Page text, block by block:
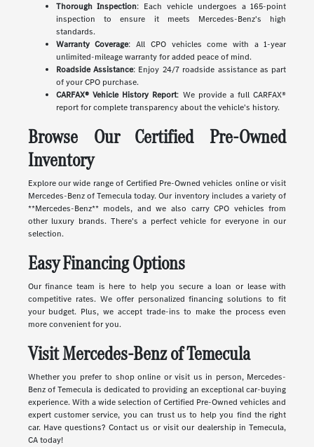
Thorough Inspection: Each vehicle undergoes a 165-point
inspection to ensure it meets Mercedes-Benz's high
standards.
Warranty Coverage: All CPO vehicles come with a 1-year
unlimited-mileage warranty for added peace of mind.
Roadside Assistance: Enjoy 24/7 roadside assistance as part
of your CPO purchase.
CARFAX® Vehicle History Report: We provide a full CARFAX®
report for complete transparency about the vehicle's history.
Browse Our Certified Pre-Owned
Inventory
Explore our wide range of Certified Pre-Owned vehicles online or visit
Mercedes-Benz of Temecula today. Our inventory includes a variety of
**Mercedes-Benz** models, and we also carry CPO vehicles from
other luxury brands. There's a perfect vehicle for everyone in our
selection.
Easy Financing Options
Our finance team is here to help you secure a loan or lease with
competitive rates. We offer personalized financing solutions to fit
your budget. Plus, we accept trade-ins to make the process even
more convenient for you.
Visit Mercedes-Benz of Temecula
Whether you prefer to shop online or visit us in person, Mercedes-
Benz of Temecula is dedicated to providing an exceptional car-buying
experience. With a wide selection of Certified Pre-Owned vehicles and
expert customer service, you can trust us to help you find the right
car. Have questions? Contact us or visit our dealership in Temecula,
CA today!